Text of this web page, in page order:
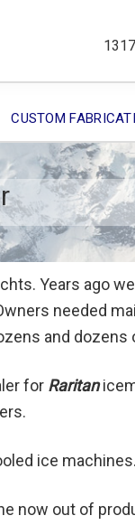
CUSTOM
Years ago
needed
and dozens
for Raritan
ice machines.
now out of